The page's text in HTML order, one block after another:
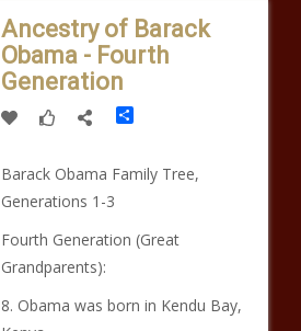
Ancestry of Barack
Obama - Fourth
Generation
Share
Barack Obama Family Tree,
Generations 1-3
Fourth Generation (Great
Grandparents):
8. Obama was born in Kendu Bay,